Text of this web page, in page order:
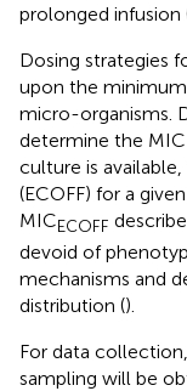
prolonged infusion
Dosing strategies
upon the
micro-organisms.
determine the
culture is
(ECOFF) for a
MICECOFF
devoid of
mechanisms and
distribution ().
For data
sampling will be